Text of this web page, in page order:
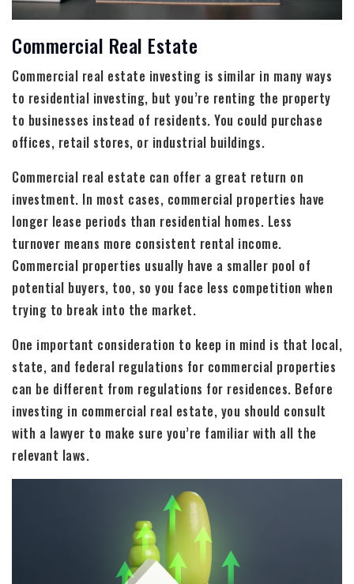
Commercial Real Estate
Commercial real estate investing is similar in many ways
to residential investing, but you’re renting the property
to businesses instead of residents. You could purchase
offices, retail stores, or industrial buildings.
Commercial real estate can offer a great return on
investment. In most cases, commercial properties have
longer lease periods than residential homes. Less
turnover means more consistent rental income.
Commercial properties usually have a smaller pool of
potential buyers, too, so you face less competition when
trying to break into the market.
One important consideration to keep in mind is that local,
state, and federal regulations for commercial properties
can be different from regulations for residences. Before
investing in commercial real estate, you should consult
with a lawyer to make sure you’re familiar with all the
relevant laws.